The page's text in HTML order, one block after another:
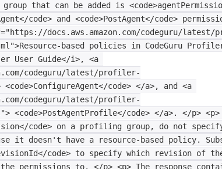
group that can be added is
code> and <code>PostAgent</code>
docs.aws.amazon.com/codeguru/
based
policies in CodeGuru
User Guide</i>,
<a
codeguru/latest/profiler-
<code>ConfigureAgent</code> </a>, and
<a
codeguru/latest/profiler-
<code>PostAgentProfile</code> </a>. </p> <p>
code> on a profiling group, do not
it doesn't have a resource-based policy.
code> to specify which revision of
the permissions to. </p> <p> The response